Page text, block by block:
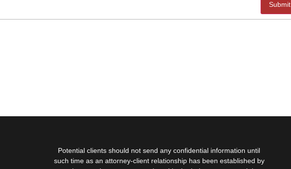
Submit
Potential clients should not send any confidential information until
such time as an attorney-client relationship has been established by